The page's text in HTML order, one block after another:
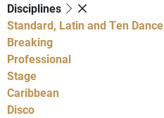
Disciplines
Standard, Latin and Ten Dance
Breaking
Professional
Stage
Caribbean
Disco